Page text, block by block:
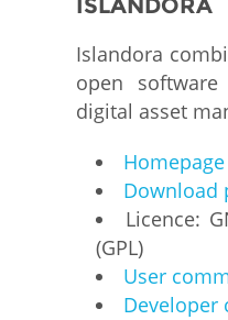
ISLANDORA
Islandora
open
digital asset
Homepage
Download
Licence:
(GPL)
User
Developer